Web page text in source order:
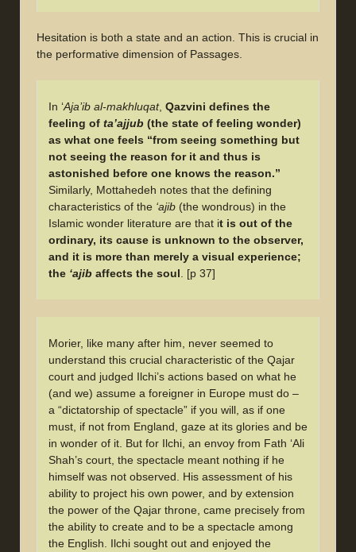
Hesitation is both a state and an action. This is crucial in
the performative dimension of Passages.
In ‘Aja’ib al-makhluqat, Qazvini defines the
feeling of ta’ajjub (the state of feeling wonder)
as what one feels “from seeing something but
not seeing the reason for it and thus is
astonished before one knows the reason.”
Similarly, Mottahedeh notes that the defining
characteristics of the ‘ajib (the wondrous) in the
Islamic wonder literature are that it is out of the
ordinary, its cause is unknown to the observer,
and it is more than merely a visual experience;
the ‘ajib affects the soul . [p 37]
Morier, like many after him, never seemed to
understand this crucial characteristic of the Qajar
court and judged Ilchi’s actions based on what he
(and we) assume a foreigner in Europe must do –
a “dictatorship of spectacle” if you will, as if one
must, if not from England, gaze at its glories and be
in wonder of it. But for Ilchi, an envoy from Fath ‘Ali
Shah’s court, the spectacle meant nothing if he
himself was not observed. His assessment of his
ability to project his own power, and by extension
the power of the Qajar throne, came precisely from
the ability to create and to be a spectacle among
the English. Ilchi sought out and enjoyed the